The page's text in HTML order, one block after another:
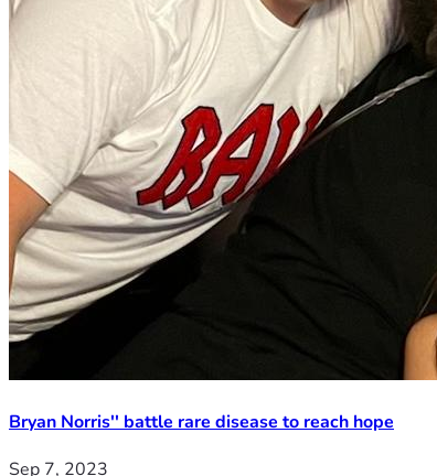
Bryan Norris'' battle rare disease to reach hope
Sep 7, 2023